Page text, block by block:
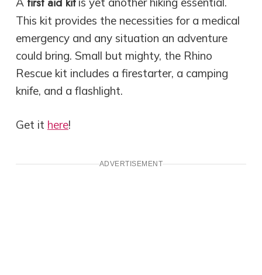
This kit provides the necessities for a medical
emergency and any situation an adventure
could bring. Small but mighty, the Rhino
Rescue kit includes a firestarter, a camping
knife, and a flashlight.
Get it here!
ADVERTISEMENT